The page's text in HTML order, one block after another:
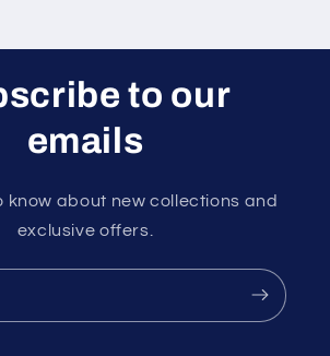
to our
emails
know about new collections and
exclusive offers.